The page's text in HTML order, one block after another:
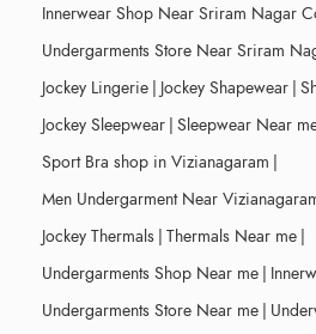
Innerwear Shop Near Sriram Nagar
Undergarments Store Near Sriram
Jockey Lingerie | Jockey Shapewear |
Jockey Sleepwear | Sleepwear Near
Sport Bra shop in Vizianagaram |
Men Undergarment Near
Jockey Thermals | Thermals Near me |
Undergarments Shop Near me |
Undergarments Store Near me |